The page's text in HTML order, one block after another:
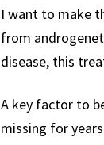
I want to make
from
disease, this
A key factor to
missing for